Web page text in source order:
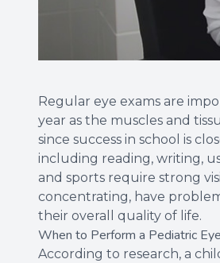
Regular eye exams are
year as the muscles and
since success in school is
including reading, writing,
and sports require strong
concentrating, have
their overall quality of life.
When to Perform a Pediatric
According to research, a